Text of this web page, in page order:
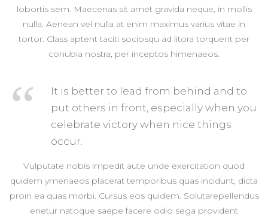
lobortis sem. Maecenas sit amet gravida neque, in mollis
nulla. Aenean vel nulla at enim maximus varius vitae in
tortor. Class aptent taciti sociosqu ad litora torquent per
conubia nostra, per inceptos himenaeos.
It is better to lead from behind and to
put others in front, especially when you
celebrate victory when nice things
occur.
Vulputate nobis impedit aute unde exercitation quod
quidem ymenaeos placerat temporibus quas incidunt, dicta
proin ea quas morbi. Cursus eos quidem. Solutarepellendus
enetur natoque saepe facere odio sega provident